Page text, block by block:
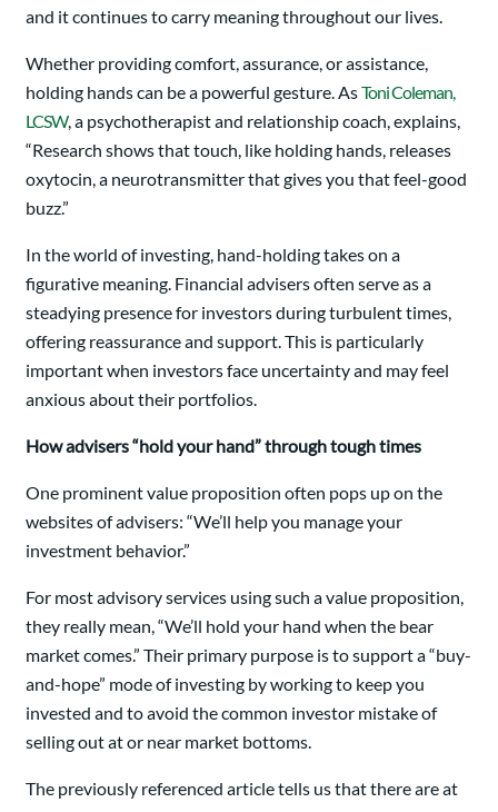
and it continues to carry meaning throughout our lives.
Whether providing comfort, assurance, or assistance,
holding hands can be a powerful gesture. AsToni Coleman,
LCSW, a psychotherapist and relationship coach, explains,
“Research shows that touch, like holding hands, releases
oxytocin, a neurotransmitter that gives you that feel-good
buzz.”
In the world of investing, hand-holding takes on a
figurative meaning. Financial advisers often serve as a
steadying presence for investors during turbulent times,
offering reassurance and support. This is particularly
important when investors face uncertainty and may feel
anxious about their portfolios.
How advisers “hold your hand” through tough times
One prominent value proposition often pops up on the
websites of advisers: “We’ll help you manage your
investment behavior.”
For most advisory services using such a value proposition,
they really mean, “We’ll hold your hand when the bear
market comes.” Their primary purpose is to support a “buy-
and-hope” mode of investing by working to keep you
invested and to avoid the common investor mistake of
selling out at or near market bottoms.
The previously referenced article tells us that there are at